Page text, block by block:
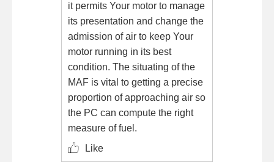
it permits Your motor to manage
its presentation and change the
admission of air to keep Your
motor running in its best
condition. The situating of the
MAF is vital to getting a precise
proportion of approaching air so
the PC can compute the right
measure of fuel.
Like